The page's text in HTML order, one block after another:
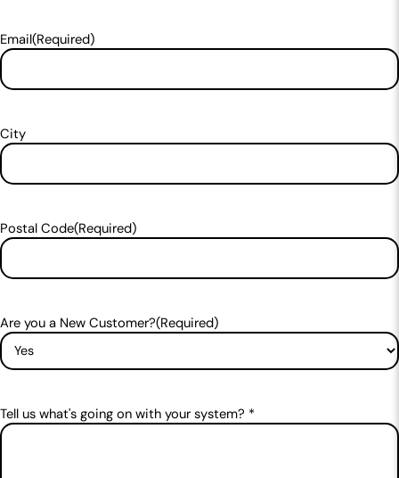
Email(Required)
City
Postal Code(Required)
Are you a New Customer?(Required)
Tell us what's going on with your system? *